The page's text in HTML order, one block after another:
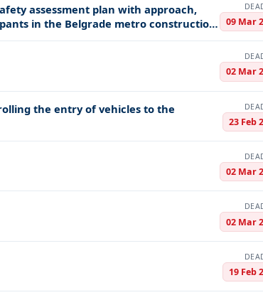
assessment plan with approach,
in the Belgrade metro construction
09 Mar
02 Mar
the entry of vehicles to the
23 Feb
02 Mar
02 Mar
19 Feb